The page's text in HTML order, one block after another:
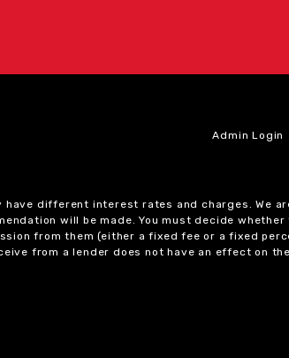
Admin Login
different interest rates and charges. We
will be made. You must decide
from them (either a fixed fee or a fixed
from a lender does not have an effect on